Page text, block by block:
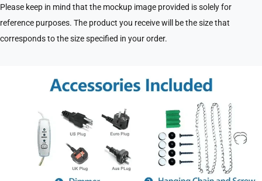
Please keep in mind that the mockup image provided is solely for
reference purposes. The product you receive will be the size that
corresponds to the size specified in your order.